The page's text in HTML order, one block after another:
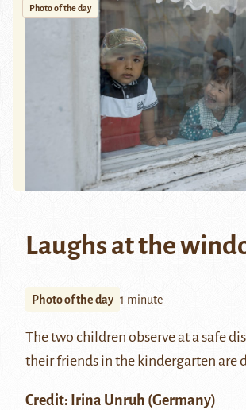
Photo of the day
Laughs at the
Photo of the day 1 minute
The two children observe at a safe
their friends in the kindergarten are
Credit: Irina Unruh (Germany)